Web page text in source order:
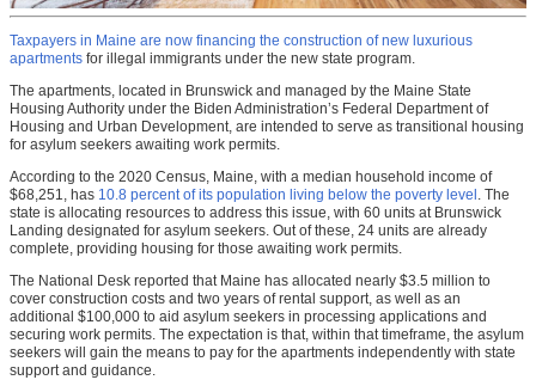
Taxpayers in Maine are now financing the construction of new luxurious
apartments for illegal immigrants under the new state program.
The apartments, located in Brunswick and managed by the Maine State
Housing Authority under the Biden Administration’s Federal Department of
Housing and Urban Development, are intended to serve as transitional housing
for asylum seekers awaiting work permits.
According to the 2020 Census, Maine, with a median household income of
$68,251, has 10.8 percent of its population living below the poverty level. The
state is allocating resources to address this issue, with 60 units at Brunswick
Landing designated for asylum seekers. Out of these, 24 units are already
complete, providing housing for those awaiting work permits.
The National Desk reported that Maine has allocated nearly $3.5 million to
cover construction costs and two years of rental support, as well as an
additional $100,000 to aid asylum seekers in processing applications and
securing work permits. The expectation is that, within that timeframe, the asylum
seekers will gain the means to pay for the apartments independently with state
support and guidance.